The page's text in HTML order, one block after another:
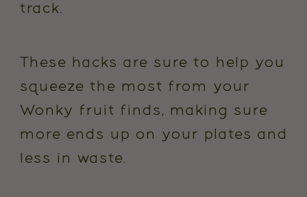
track.
These hacks are sure to help you
squeeze the most from your
Wonky fruit finds, making sure
more ends up on your plates and
less in waste.